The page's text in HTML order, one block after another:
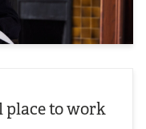
place to work